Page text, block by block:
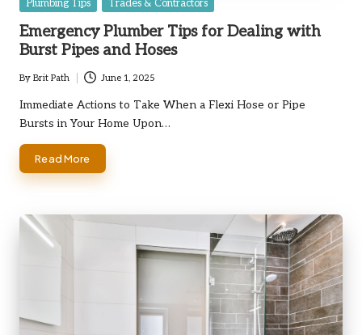
Posted
Plumbing Tips Trades & Contractors
Emergency Plumber Tips for Dealing with
Burst Pipes and Hoses
Posted
by
By Brit Path June 1, 2025
Immediate Actions to Take When a Flexi Hose or Pipe
Bursts in Your Home Upon…
Read More